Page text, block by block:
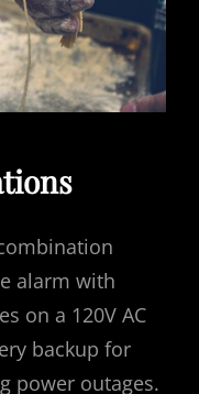
alarm with
on a 120V AC
backup for
power outages.